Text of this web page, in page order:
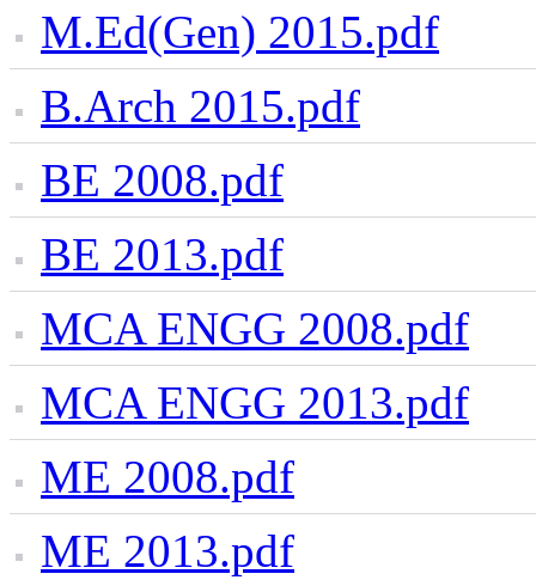
M.Ed(Gen) 2015.pdf
B.Arch 2015.pdf
BE 2008.pdf
BE 2013.pdf
MCA ENGG 2008.pdf
MCA ENGG 2013.pdf
ME 2008.pdf
ME 2013.pdf